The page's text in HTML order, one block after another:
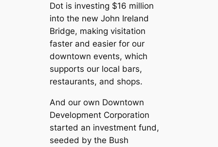
Dot is investing $16 million
into the new John Ireland
Bridge, making visitation
faster and easier for our
downtown events, which
supports our local bars,
restaurants, and shops.
And our own Downtown
Development Corporation
started an investment fund,
seeded by the Bush